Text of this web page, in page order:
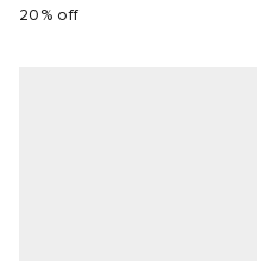
20% off